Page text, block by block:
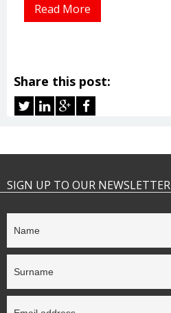
Read More
Share this post:
SIGN UP TO OUR NEWSLETTER